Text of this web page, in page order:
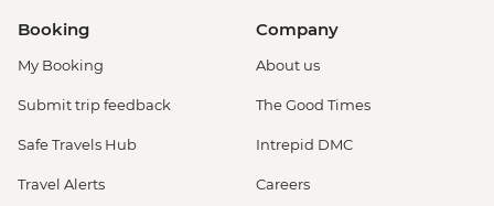
Booking
My Booking
Submit trip feedback
Safe Travels Hub
Travel Alerts
Company
About us
The Good Times
Intrepid DMC
Careers